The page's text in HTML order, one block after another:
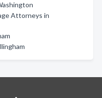
Attorneys in